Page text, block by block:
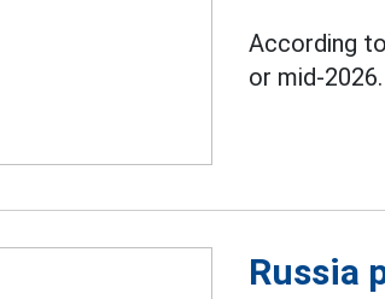
According
or mid-2026.
Russia